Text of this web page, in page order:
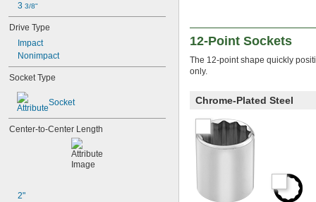
13/16"
7/8"
29/32"
15/16"
31/32"
1"
1 1/16"
1 1/8"
1 3/16"
1 1/4"
1 5/16"
1 5/8"
3 3/8"
Drive Type
Impact
Nonimpact
Socket Type
Socket
Center-to-Center Length
2"
12-Point Sockets
The 12-point shape quickly
only.
Chrome-Plated Steel